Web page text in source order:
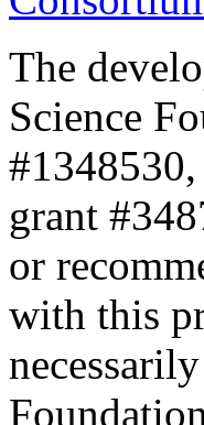
The
Science
grant
or
with this